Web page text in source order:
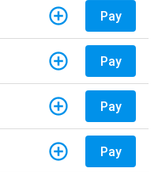
Pay
Pay
Pay
Pay